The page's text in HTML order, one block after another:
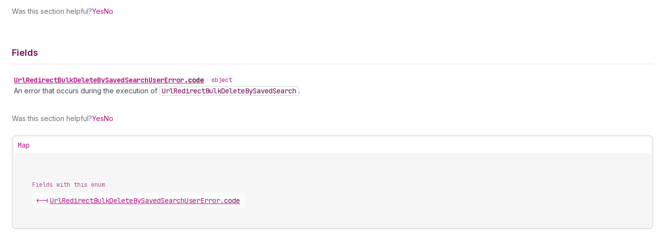
Was this section helpful?YesNo
Fields
UrlRedirectBulkDeleteBySavedSearchUserError.code • object
An error that occurs during the execution of UrlRedirectBulkDeleteBySavedSearch .
Was this section helpful?YesNo
Map
Fields with this enum
<-| UrlRedirectBulkDeleteBySavedSearchUserError.code